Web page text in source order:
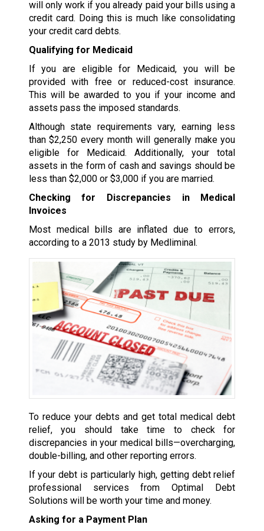
will only work if you already paid your bills using a
credit card. Doing this is much like consolidating
your credit card debts.
Qualifying for Medicaid
If you are eligible for Medicaid, you will be
provided with free or reduced-cost insurance.
This will be awarded to you if your income and
assets pass the imposed standards.
Although state requirements vary, earning less
than $2,250 every month will generally make you
eligible for Medicaid. Additionally, your total
assets in the form of cash and savings should be
less than $2,000 or $3,000 if you are married.
Checking for Discrepancies in Medical
Invoices
Most medical bills are inflated due to errors,
according to a 2013 study by Medliminal.
To reduce your debts and get total medical debt
relief, you should take time to check for
discrepancies in your medical bills—overcharging,
double-billing, and other reporting errors.
If your debt is particularly high, getting debt relief
professional services from Optimal Debt
Solutions will be worth your time and money.
Asking for a Payment Plan